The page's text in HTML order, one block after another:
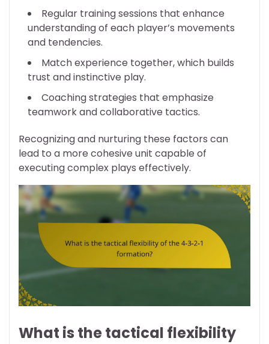
Regular training sessions that enhance
understanding of each player’s movements
and tendencies.
Match experience together, which builds
trust and instinctive play.
Coaching strategies that emphasize
teamwork and collaborative tactics.
Recognizing and nurturing these factors can
lead to a more cohesive unit capable of
executing complex plays effectively.
What is the tactical flexibility